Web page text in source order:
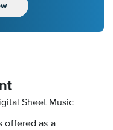
Sheet Music
offered as a